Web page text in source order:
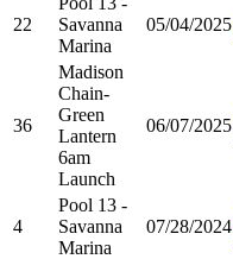
22
Savanna
Marina
05/04/2025
36
Madison
Chain-
Green
Lantern
6am
Launch
06/07/2025
4
Pool 13 -
Savanna
Marina
07/28/2024